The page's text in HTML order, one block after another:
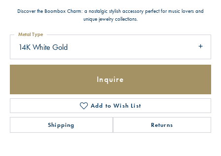
Discover the Boombox Charm: a nostalgic stylish accessory perfect for music lovers and
unique jewelry collections.
14K White Gold
Metal Type
Inquire
Add to Wish List
Shipping Returns